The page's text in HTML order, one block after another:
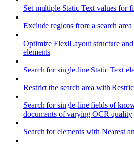
Set multiple Static Text values for
Exclude regions from a search area
Optimize FlexiLayout structure
elements
Search for single-line Static Text
Restrict the search area with
Search for single-line fields of
documents of varying OCR quality
Search for elements with Nearest